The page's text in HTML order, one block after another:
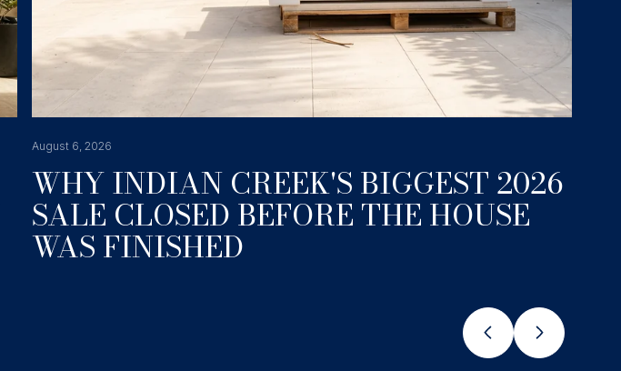
August 6, 2026
WHY INDIAN CREEK'S BIGGEST 2026
SALE CLOSED BEFORE THE HOUSE
WAS FINISHED